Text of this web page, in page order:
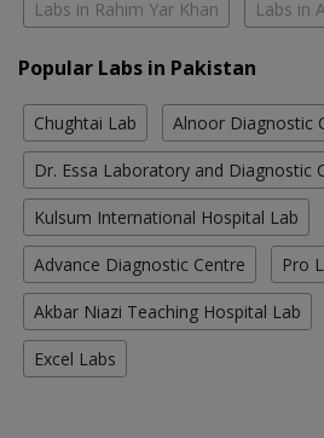
Labs in Rahim Yar Khan Labs in
Popular Labs in Pakistan
Chughtai Lab Alnoor Diagnostic
Dr. Essa Laboratory and Diagnostic
Kulsum International Hospital Lab
Advance Diagnostic Centre Pro
Akbar Niazi Teaching Hospital Lab
Excel Labs